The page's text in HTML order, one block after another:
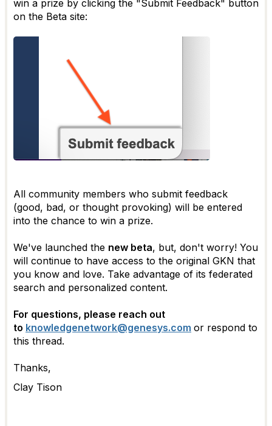
win a prize by clicking the "Submit Feedback" button
on the Beta site:
All community members who submit feedback
(good, bad, or thought provoking) will be entered
into the chance to win a prize.
We've launched the new beta, but, don't worry! You
will continue to have access to the original GKN that
you know and love. Take advantage of its federated
search and personalized content.
For questions, please reach out
to knowledgenetwork@genesys.com or respond to
this thread.
Thanks,
Clay Tison